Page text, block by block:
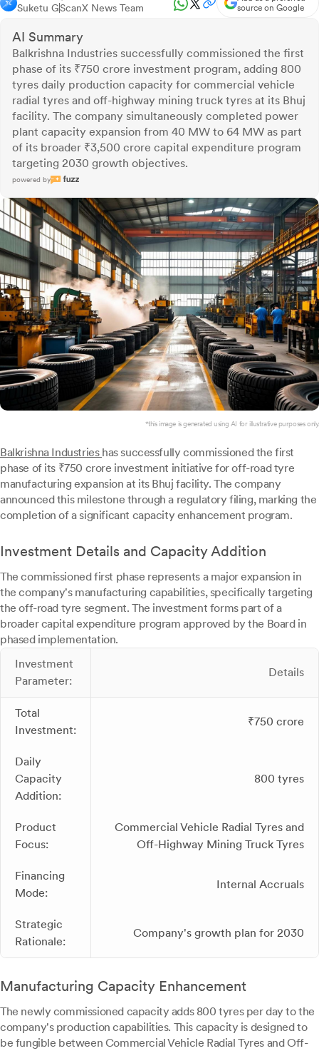
Suketu GScanX News Team
source on Google
AI Summary
Balkrishna Industries successfully commissioned the first
phase of its ₹750 crore investment program, adding 800
tyres daily production capacity for commercial vehicle
radial tyres and off-highway mining truck tyres at its Bhuj
facility. The company simultaneously completed power
plant capacity expansion from 40 MW to 64 MW as part
of its broader ₹3,500 crore capital expenditure program
targeting 2030 growth objectives.
powered by
*this image is generated using AI for illustrative purposes only.
Balkrishna Industries has successfully commissioned the first
phase of its ₹750 crore investment initiative for off-road tyre
manufacturing expansion at its Bhuj facility. The company
announced this milestone through a regulatory filing, marking the
completion of a significant capacity enhancement program.
Investment Details and Capacity Addition
The commissioned first phase represents a major expansion in
the company's manufacturing capabilities, specifically targeting
the off-road tyre segment. The investment forms part of a
broader capital expenditure program approved by the Board in
phased implementation.
Investment
Parameter:
Details
Total
Investment:
₹750 crore
Daily
Capacity
Addition:
800 tyres
Product
Focus:
Commercial Vehicle Radial Tyres and
Off-Highway Mining Truck Tyres
Financing
Mode:
Internal Accruals
Strategic
Rationale:
Company's growth plan for 2030
Manufacturing Capacity Enhancement
The newly commissioned capacity adds 800 tyres per day to the
company's production capabilities. This capacity is designed to
be fungible between Commercial Vehicle Radial Tyres and Off-